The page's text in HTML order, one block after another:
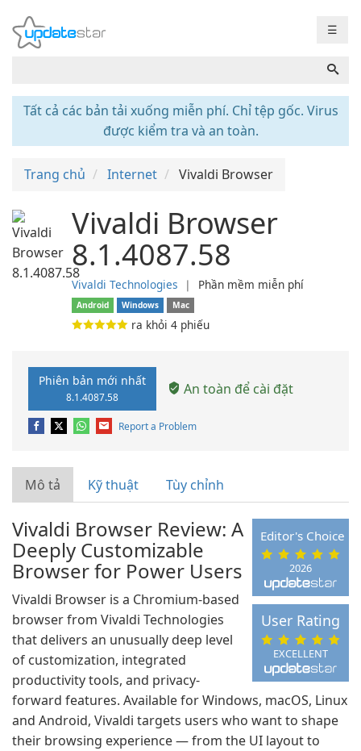
☰
Tất cả các bản tải xuống miễn phí. Chỉ tệp gốc. Virus
được kiểm tra và an toàn.
Trang chủ Internet Vivaldi Browser
Vivaldi Browser
8.1.4087.58
Vivaldi Technologies ❘ Phần mềm miễn phí
Android Windows Mac
ra khỏi 4 phiếu
Phiên bản mới nhất
8.1.4087.58 An toàn để cài đặt
Report a Problem
Mô tả Kỹ thuật Tùy chỉnh
2026
Editor's Choice
EXCELLENT
User Rating
Vivaldi Browser Review: A
Deeply Customizable
Browser for Power Users
Vivaldi Browser is a Chromium-based
browser from Vivaldi Technologies
that delivers an unusually deep level
of customization, integrated
productivity tools, and privacy-
forward features. Available for Windows, macOS, Linux
and Android, Vivaldi targets users who want to shape
their browsing experience — from the UI layout to